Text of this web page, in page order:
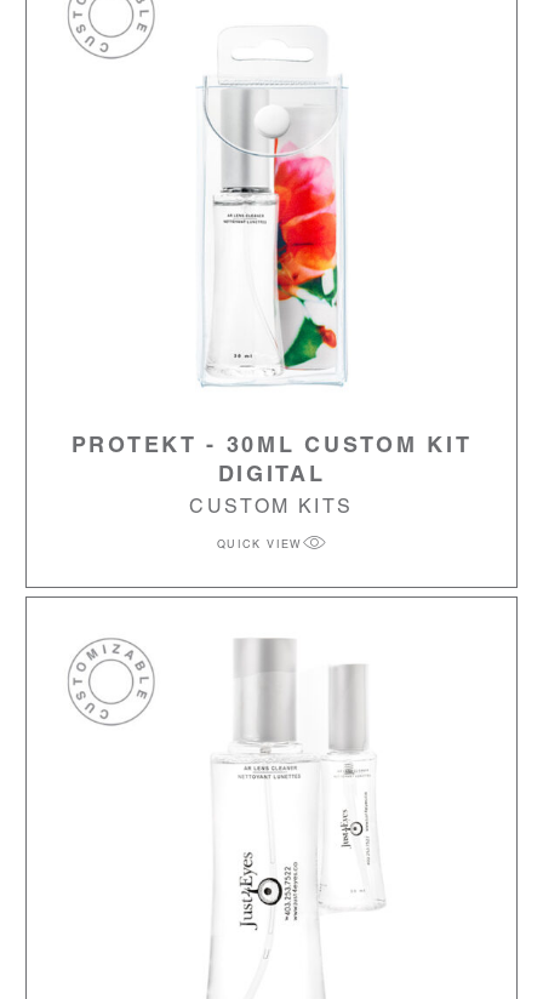
PROTEKT - 30ML CUSTOM KIT
DIGITAL
CUSTOM KITS
QUICK VIEW